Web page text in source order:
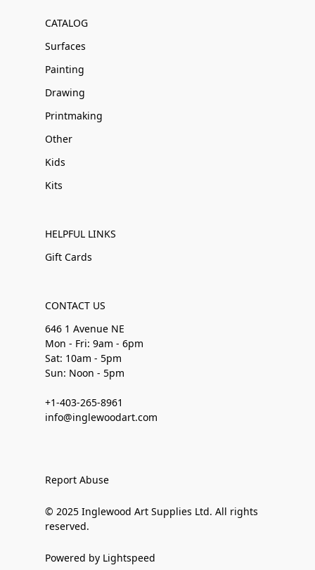
CATALOG
Surfaces
Painting
Drawing
Printmaking
Other
Kids
Kits
HELPFUL LINKS
Gift Cards
CONTACT US
646 1 Avenue NE
Mon - Fri: 9am - 6pm
Sat: 10am - 5pm
Sun: Noon - 5pm
+1-403-265-8961
info@inglewoodart.com
Report Abuse
© 2025 Inglewood Art Supplies Ltd. All rights
reserved.
Powered by Lightspeed